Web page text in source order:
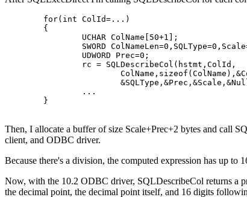
Then, I allocate a buffer of size Scale+Prec+2 bytes and call
client, and ODBC driver.
Because there's a division, the computed expression has up
Now, with the 10.2 ODBC driver, SQLDescribeCol returns a
the decimal point, the decimal point itself, and 16 digits